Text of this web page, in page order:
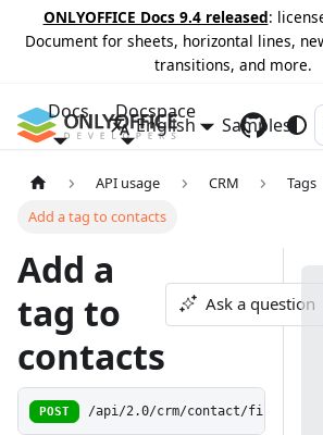
ONLYOFFICE Docs 9.4 released:
Document for sheets, horizontal lines,
transitions, and more.
Docs Docspace
Samples
English
API usage CRM
Tags
Add a tag to contacts
Add a
tag to
contacts
Ask a question
POST /api/2.0/crm/contact/filter/